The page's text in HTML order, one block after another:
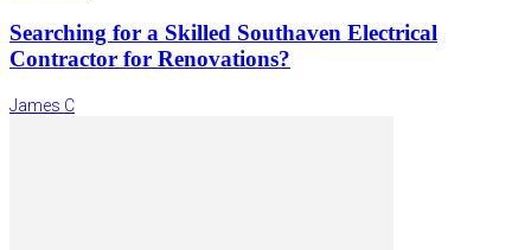
Searching for a Skilled Southaven Electrical
Contractor for Renovations?
James C